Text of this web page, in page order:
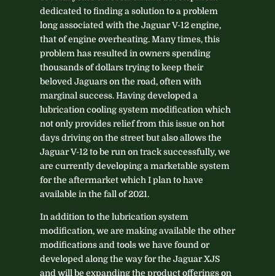
dedicated to finding a solution to a problem
long associated with the Jaguar V-12 engine,
that of engine overheating. Many times, this
problem has resulted in owners spending
thousands of dollars trying to keep their
beloved Jaguars on the road, often with
marginal success. Having developed a
lubrication cooling system modification which
not only provides relief from this issue on hot
days driving on the street but also allows the
Jaguar V-12 to be run on track successfully, we
are currently developing a marketable system
for the aftermarket which I plan to have
available in the fall of 2021.
In addition to the lubrication system
modification, we are making available the other
modifications and tools we have found or
developed along the way for the Jaguar XJS
and will be expanding the product offerings on